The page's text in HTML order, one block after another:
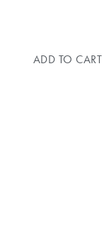
ADD TO CART